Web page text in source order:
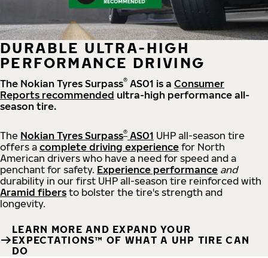
DURABLE ULTRA-HIGH
PERFORMANCE DRIVING
The Nokian Tyres Surpass® AS01 is a Consumer
Reports recommended ultra-high performance all-
season tire.
The Nokian Tyres Surpass® AS01 UHP all-season tire
offers a complete driving experience for North
American drivers who have a need for speed and a
penchant for safety. Experience performance and
durability in our first UHP all-season tire reinforced with
Aramid fibers to bolster the tire's strength and
longevity.
LEARN MORE AND EXPAND YOUR
EXPECTATIONS™ OF WHAT A UHP TIRE CAN
DO